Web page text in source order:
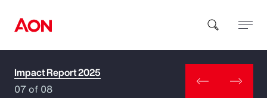
How can we help you?
Impact Report 2025
07 of 08